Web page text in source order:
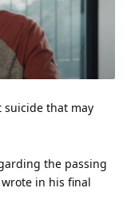
suicide that may
the passing
in his final